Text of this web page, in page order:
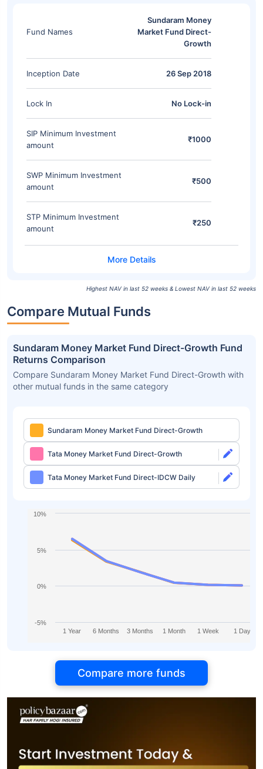
Fund Names
Sundaram Money
Market Fund Direct-
Growth
Inception Date 26 Sep 2018
Lock In No Lock-in
SIP Minimum Investment
amount
₹1000
SWP Minimum Investment
amount
₹500
STP Minimum Investment
amount
₹250
Highest NAV in last 52 weeks & Lowest NAV in last 52 weeks
Compare Mutual Funds
Sundaram Money Market Fund Direct-Growth Fund
Returns Comparison
Compare Sundaram Money Market Fund Direct-Growth with
other mutual funds in the same category
Sundaram Money Market Fund Direct-Growth
Tata Money Market Fund Direct-Growth
Tata Money Market Fund Direct-IDCW Daily
1 Year 6 Months 3 Months 1 Month 1 Week 1 Day
-5%
0%
5%
10%
Compare more funds